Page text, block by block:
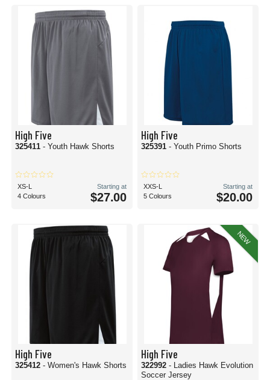
High Five
325411 - Youth Hawk Shorts
XS-L
4 Colours
Starting at
$27.00
High Five
325391 - Youth Primo Shorts
XXS-L
5 Colours
Starting at
$20.00
High Five
325412 - Women's Hawk Shorts
NEW
High Five
322992 - Ladies Hawk Evolution
Soccer Jersey